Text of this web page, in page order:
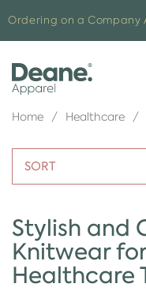
Ordering on a Company
Home Healthcare
SORT
Stylish and
Knitwear
Healthcare